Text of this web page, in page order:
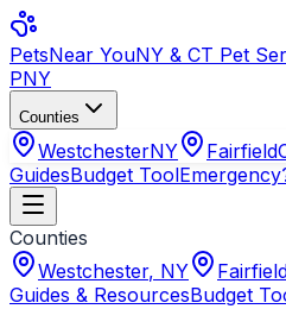
PetsNear YouNY & CT Pet
PNY
Counties
WestchesterNY Fairfield
GuidesBudget Tool
Counties
Westchester, NY
Guides & ResourcesBudget